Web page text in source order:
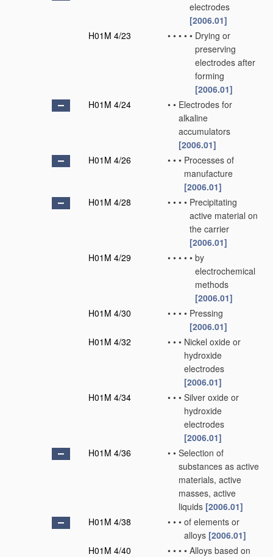
electrodes
[2006.01]
H01M 4/23
• • • • • Drying or
preserving
electrodes after
forming
[2006.01]
H01M 4/24
• • Electrodes for
alkaline
accumulators
[2006.01]
H01M 4/26
• • • Processes of
manufacture
[2006.01]
H01M 4/28
• • • • Precipitating
active material on
the carrier
[2006.01]
H01M 4/29
• • • • • by
electrochemical
methods
[2006.01]
H01M 4/30
• • • • Pressing
[2006.01]
H01M 4/32
• • • Nickel oxide or
hydroxide
electrodes
[2006.01]
H01M 4/34
• • • Silver oxide or
hydroxide
electrodes
[2006.01]
H01M 4/36
• • Selection of
substances as active
materials, active
masses, active
liquids [2006.01]
H01M 4/38
• • • of elements or
alloys [2006.01]
H01M 4/40
• • • • Alloys based on